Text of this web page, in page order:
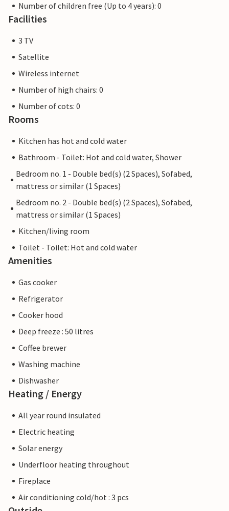
Number of children free (Up to 4 years): 0
Facilities
3 TV
Satellite
Wireless internet
Number of high chairs: 0
Number of cots: 0
Rooms
Kitchen has hot and cold water
Bathroom - Toilet: Hot and cold water, Shower
Bedroom no. 1 - Double bed(s) (2 Spaces), Sofabed,
mattress or similar (1 Spaces)
Bedroom no. 2 - Double bed(s) (2 Spaces), Sofabed,
mattress or similar (1 Spaces)
Kitchen/living room
Toilet - Toilet: Hot and cold water
Amenities
Gas cooker
Refrigerator
Cooker hood
Deep freeze : 50 litres
Coffee brewer
Washing machine
Dishwasher
Heating / Energy
All year round insulated
Electric heating
Solar energy
Underfloor heating throughout
Fireplace
Air conditioning cold/hot : 3 pcs